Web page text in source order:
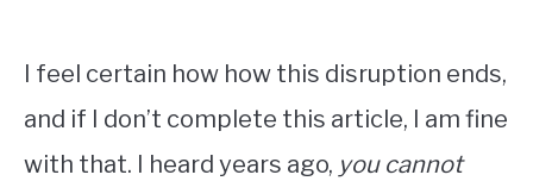
I feel certain how how this disruption ends,
and if I don’t complete this article, I am fine
with that. I heard years ago, you cannot